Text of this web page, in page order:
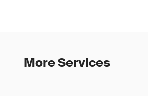
More Services